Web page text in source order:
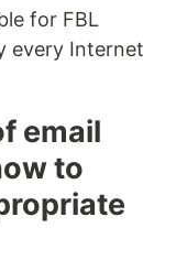
for FBL
every Internet
email
to